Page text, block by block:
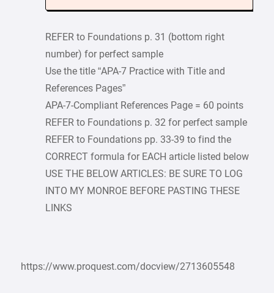
REFER to Foundations p. 31 (bottom right
number) for perfect sample
Use the title “APA-7 Practice with Title and
References Pages”
APA-7-Compliant References Page = 60 points
REFER to Foundations p. 32 for perfect sample
REFER to Foundations pp. 33-39 to find the
CORRECT formula for EACH article listed below
USE THE BELOW ARTICLES: BE SURE TO LOG
INTO MY MONROE BEFORE PASTING THESE
LINKS
https://www.proquest.com/docview/2713605548